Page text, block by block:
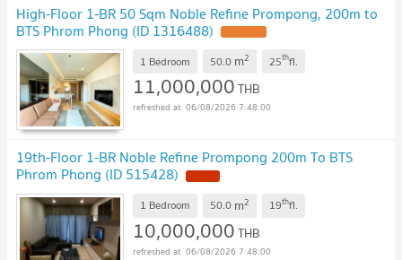
High-Floor 1-BR 50 Sqm Noble Refine Prompong, 200m to
BTS Phrom Phong (ID 1316488)
1 Bedroom 50.0 m2 25thfl.
11,000,000THB
06/08/2026 7:48:00
19th-Floor 1-BR Noble Refine Prompong 200m To BTS
Phrom Phong (ID 515428)
1 Bedroom 50.0 m2 19thfl.
10,000,000THB
06/08/2026 7:48:00